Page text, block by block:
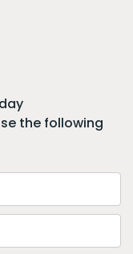
the following